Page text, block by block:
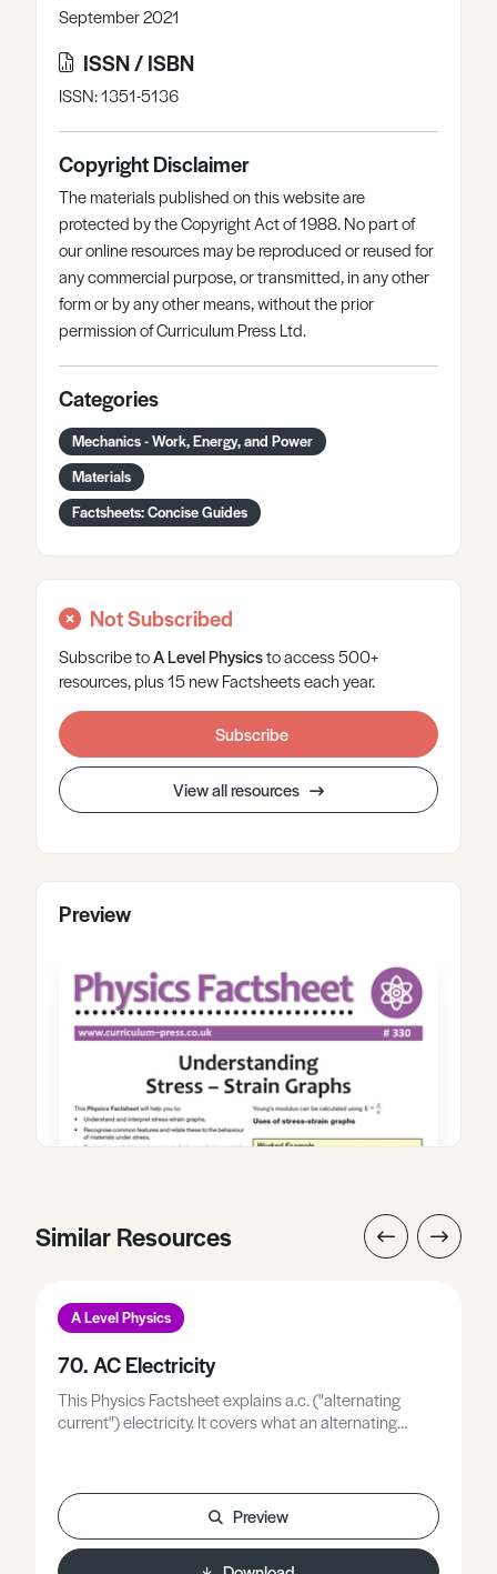
September 2021
ISSN / ISBN
ISSN: 1351-5136
Copyright Disclaimer
The materials published on this website are
protected by the Copyright Act of 1988. No part of
our online resources may be reproduced or reused for
any commercial purpose, or transmitted, in any other
form or by any other means, without the prior
permission of Curriculum Press Ltd.
Categories
Mechanics - Work, Energy, and Power
Materials
Factsheets: Concise Guides
Not Subscribed
Subscribe toA LevelPhysicsto access 500+
resources, plus 15 new Factsheets each year.
Subscribe
View all resources
Preview
Similar Resources
A Level Physics
70. AC Electricity
This Physics Factsheet explains a.c. ("alternating
current") electricity. It covers what an alternating
electrical power delivered by this type of electricity.
Preview